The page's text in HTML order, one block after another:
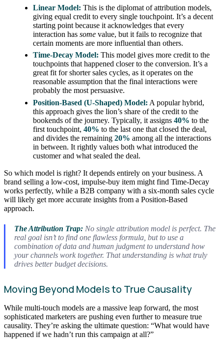
Linear Model: This is the diplomat of attribution models,
giving equal credit to every single touchpoint. It’s a decent
starting point because it acknowledges that every
interaction hassome value, but it fails to recognize that
certain moments are more influential than others.
Time-Decay Model: This model gives more credit to the
touchpoints that happened closer to the conversion. It’s a
great fit for shorter sales cycles, as it operates on the
reasonable assumption that the final interactions were
probably the most persuasive.
Position-Based (U-Shaped) Model: A popular hybrid,
this approach gives the lion’s share of the credit to the
bookends of the journey. Typically, it assigns40% to the
first touchpoint,40% to the last one that closed the deal,
and divides the remaining20% among all the interactions
in between. It rightly values both what introduced the
customer and what sealed the deal.
So which model is right? It depends entirely on your business. A
brand selling a low-cost, impulse-buy item might find Time-Decay
works perfectly, while a B2B company with a six-month sales cycle
will likely get more accurate insights from a Position-Based
approach.
The Attribution Trap:No single attribution model is perfect. The
real goal isn’t to find one flawless formula, but to use a
combination of data and human judgment to understand how
your channels work together. That understanding is what truly
drives better budget decisions.
Moving Beyond Models to True Causality
While multi-touch models are a massive leap forward, the most
sophisticated marketers are pushing even further to measure true
causality. They’re asking the ultimate question: “What would have
happened if we hadn’t run this campaign at all?”